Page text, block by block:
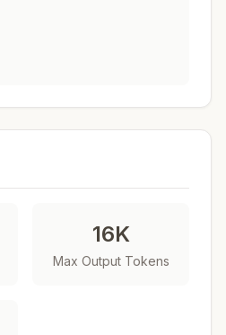
16K
Max Output Tokens